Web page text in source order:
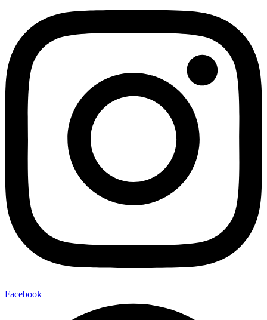
Facebook